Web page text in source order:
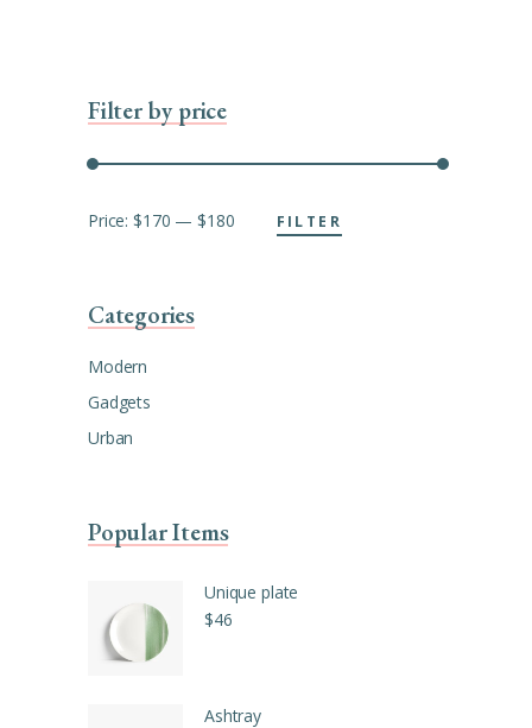
Filter by price
Min
Max
FILTER
Price:$170 —$180
Categories
Modern
Gadgets
Urban
Popular Items
Unique plate
$46
Ashtray